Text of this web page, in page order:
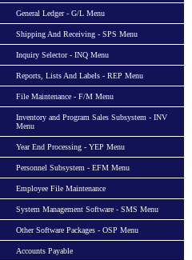
General Ledger - G/L Menu
Shipping And Receiving - SPS Menu
Inquiry Selector - INQ Menu
Reports, Lists And Labels - REP Menu
File Maintenance - F/M Menu
Inventory and Program Sales Subsystem - INV
Menu
Year End Processing - YEP Menu
Personnel Subsystem - EFM Menu
Employee File Maintenance
System Management Software - SMS Menu
Other Software Packages - OSP Menu
Accounts Payable